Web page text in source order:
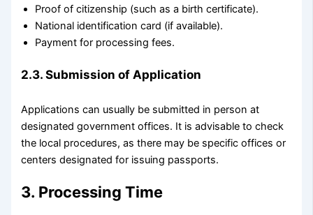
Proof of citizenship (such as a birth certificate).
National identification card (if available).
Payment for processing fees.
2.3. Submission of Application
Applications can usually be submitted in person at
designated government offices. It is advisable to check
the local procedures, as there may be specific offices or
centers designated for issuing passports.
3. Processing Time